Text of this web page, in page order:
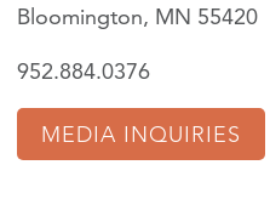
Bloomington, MN 55420
952.884.0376
MEDIA INQUIRIES